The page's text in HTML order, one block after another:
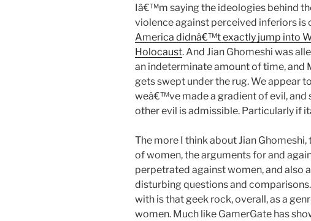
Iâ€™m saying the ideologies behind
violence against perceived inferiors is
America didnâ€™t exactly jump into
Holocaust. And Jian Ghomeshi was
an indeterminate amount of time,
gets swept under the rug. We appear
weâ€™ve made a gradient of evil, and
other evil is admissible. Particularly if
The more I think about Jian
of women, the arguments for and
perpetrated against women, and also
disturbing questions and
with is that geek rock, overall, as a
women. Much like GamerGate has